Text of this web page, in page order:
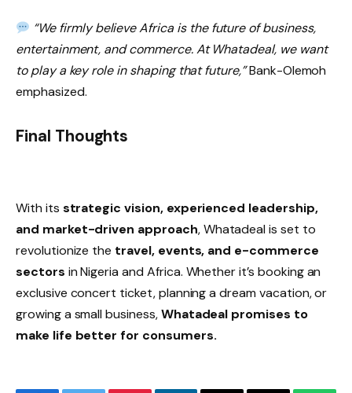
“We firmly believe Africa is the future of business,
entertainment, and commerce. At Whatadeal, we want
to play a key role in shaping that future,”Bank-Olemoh
emphasized.
Final Thoughts
With its strategic vision, experienced leadership,
and market-driven approach, Whatadeal is set to
revolutionize the travel, events, and e-commerce
sectors in Nigeria and Africa. Whether it’s booking an
exclusive concert ticket, planning a dream vacation, or
growing a small business,Whatadeal promises to
make life better for consumers.